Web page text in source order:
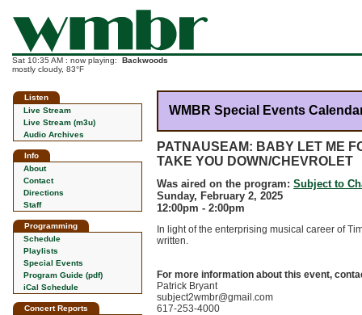
Sat 10:35 AM : now playing: Backwoods
mostly cloudy, 83°F
Listen
Live Stream
Live Stream (m3u)
Audio Archives
Info
About
Contact
Directions
Staff
Programming
Schedule
Playlists
Special Events
Program Guide (pdf)
iCal Schedule
Concert Reports
WMBR Special Events
PATNAUSEAM: BABY LET ME
TAKE YOU DOWN/CHEVROLET
Was aired on the program: Subject to
Sunday, February 2, 2025
12:00pm - 2:00pm
In light of the enterprising musical career of
written.
For more information about this event,
Patrick Bryant
subject2wmbr@gmail.com
617-253-4000